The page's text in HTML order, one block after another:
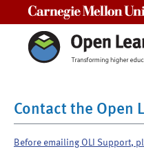
Contact the Open
Before emailing OLI Support,